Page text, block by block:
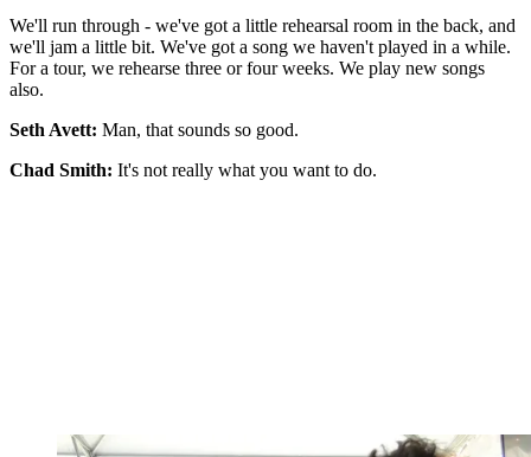
We'll run through - we've got a little rehearsal room in the back, and
we'll jam a little bit. We've got a song we haven't played in a while.
For a tour, we rehearse three or four weeks. We play new songs
also.
Seth Avett: Man, that sounds so good.
Chad Smith: It's not really what you want to do.